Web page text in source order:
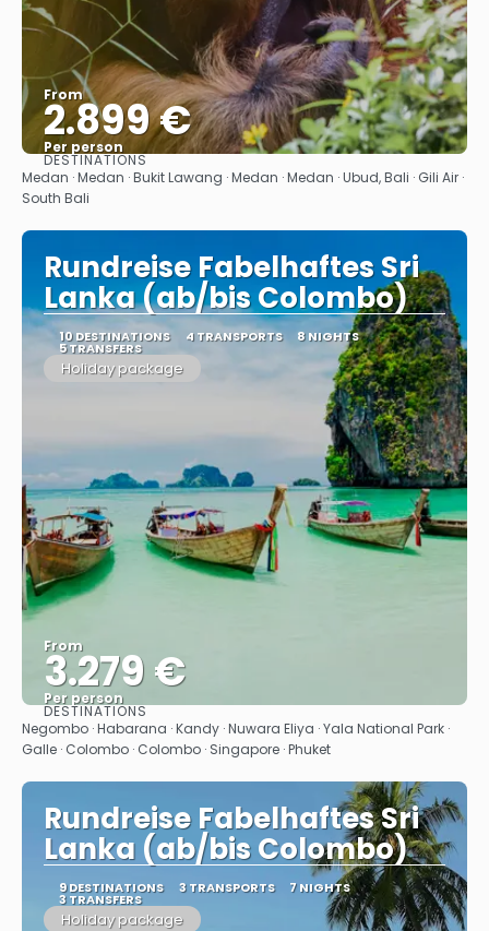
From
2.899 €
Per person
See
DESTINATIONS
Medan · Medan · Bukit Lawang · Medan · Medan · Ubud, Bali · Gili Air ·
South Bali
Rundreise Fabelhaftes Sri
Lanka (ab/bis Colombo)
10 DESTINATIONS 4 TRANSPORTS 8 NIGHTS
5 TRANSFERS
Holiday package
From
3.279 €
Per person
See
DESTINATIONS
Negombo · Habarana · Kandy · Nuwara Eliya · Yala National Park ·
Galle · Colombo · Colombo · Singapore · Phuket
Rundreise Fabelhaftes Sri
Lanka (ab/bis Colombo)
9 DESTINATIONS 3 TRANSPORTS 7 NIGHTS
3 TRANSFERS
Holiday package